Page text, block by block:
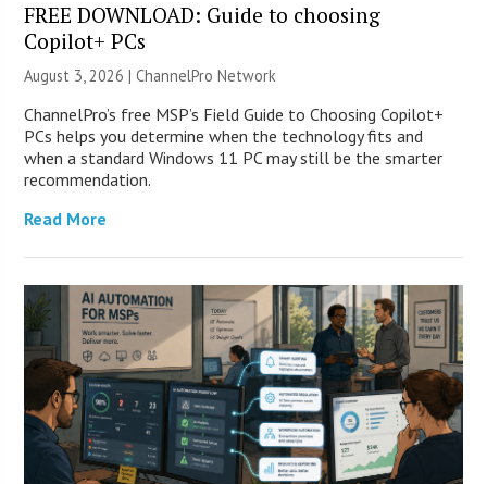
FREE DOWNLOAD: Guide to choosing
Copilot+ PCs
August 3, 2026 |ChannelPro Network
ChannelPro’s free MSP’s Field Guide to Choosing Copilot+
PCs helps you determine when the technology fits and
when a standard Windows 11 PC may still be the smarter
recommendation.
Read More